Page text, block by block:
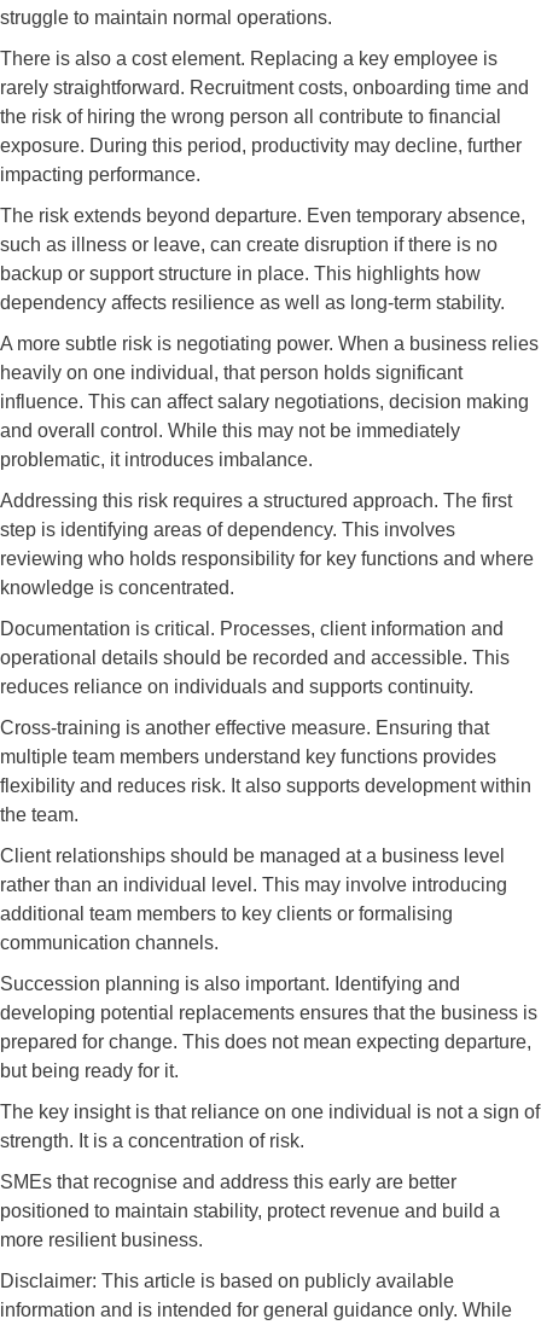
struggle to maintain normal operations.
There is also a cost element. Replacing a key employee is
rarely straightforward. Recruitment costs, onboarding time and
the risk of hiring the wrong person all contribute to financial
exposure. During this period, productivity may decline, further
impacting performance.
The risk extends beyond departure. Even temporary absence,
such as illness or leave, can create disruption if there is no
backup or support structure in place. This highlights how
dependency affects resilience as well as long-term stability.
A more subtle risk is negotiating power. When a business relies
heavily on one individual, that person holds significant
influence. This can affect salary negotiations, decision making
and overall control. While this may not be immediately
problematic, it introduces imbalance.
Addressing this risk requires a structured approach. The first
step is identifying areas of dependency. This involves
reviewing who holds responsibility for key functions and where
knowledge is concentrated.
Documentation is critical. Processes, client information and
operational details should be recorded and accessible. This
reduces reliance on individuals and supports continuity.
Cross-training is another effective measure. Ensuring that
multiple team members understand key functions provides
flexibility and reduces risk. It also supports development within
the team.
Client relationships should be managed at a business level
rather than an individual level. This may involve introducing
additional team members to key clients or formalising
communication channels.
Succession planning is also important. Identifying and
developing potential replacements ensures that the business is
prepared for change. This does not mean expecting departure,
but being ready for it.
The key insight is that reliance on one individual is not a sign of
strength. It is a concentration of risk.
SMEs that recognise and address this early are better
positioned to maintain stability, protect revenue and build a
more resilient business.
Disclaimer: This article is based on publicly available
information and is intended for general guidance only. While